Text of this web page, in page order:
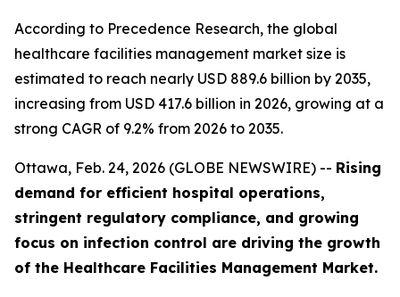
According to Precedence Research, the global
healthcare facilities management market size is
estimated to reach nearly USD 889.6 billion by 2035,
increasing from USD 417.6 billion in 2026, growing at a
strong CAGR of 9.2% from 2026 to 2035.
Ottawa, Feb. 24, 2026 (GLOBE NEWSWIRE) -- Rising
demand for efficient hospital operations,
stringent regulatory compliance, and growing
focus on infection control are driving the growth
of the Healthcare Facilities Management Market.